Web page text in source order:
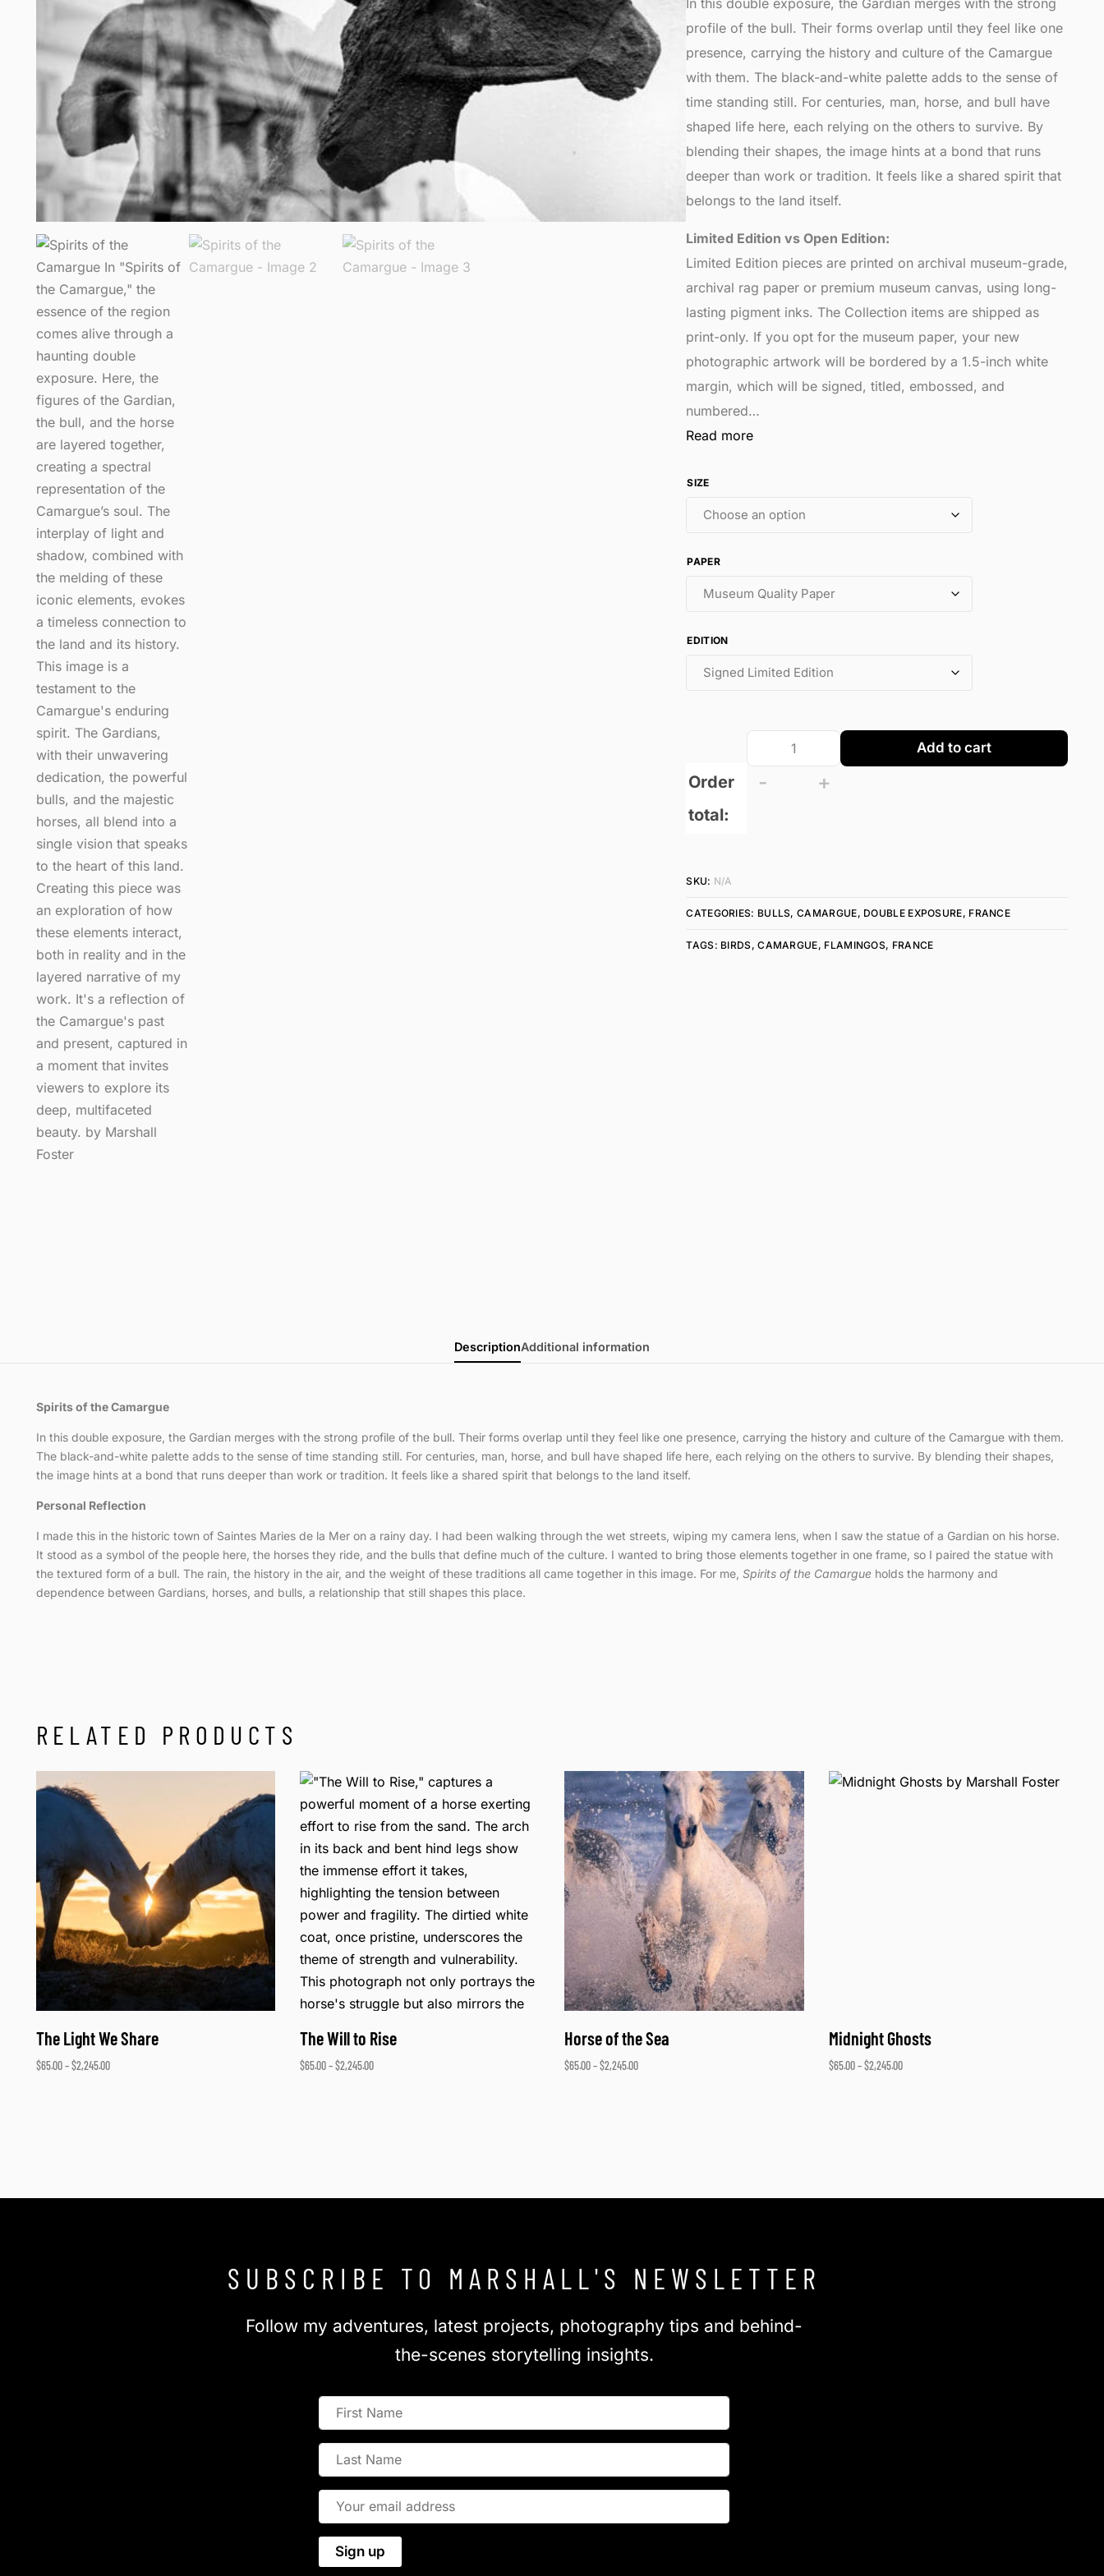
profile of the bull. Their forms overlap until they feel like one
presence, carrying the history and culture of the Camargue
with them. The black-and-white palette adds to the sense of
time standing still. For centuries, man, horse, and bull have
shaped life here, each relying on the others to survive. By
blending their shapes, the image hints at a bond that runs
deeper than work or tradition. It feels like a shared spirit that
belongs to the land itself.
Limited Edition vs Open Edition:
Limited Edition pieces are printed on archival museum-grade,
archival rag paper or premium museum canvas, using long-
lasting pigment inks. The Collection items are shipped as
print-only. If you opt for the museum paper, your new
photographic artwork will be bordered by a 1.5-inch white
margin, which will be signed, titled, embossed, and
numbered…
Read more
SIZE
PAPER
EDITION
Order
total:
+
-
Add to cart
SKU: N/A
CATEGORIES: BULLS,CAMARGUE, DOUBLE EXPOSURE, FRANCE
TAGS: BIRDS ,CAMARGUE, FLAMINGOS, FRANCE
DescriptionAdditional information
Spirits of the Camargue
In this double exposure, the Gardian merges with the strong profile of the bull. Their forms overlap until they feel like one presence, carrying the history and culture of the Camargue with them.
The black-and-white palette adds to the sense of time standing still. For centuries, man, horse, and bull have shaped life here, each relying on the others to survive. By blending their shapes,
the image hints at a bond that runs deeper than work or tradition. It feels like a shared spirit that belongs to the land itself.
Personal Reflection
I made this in the historic town of Saintes Maries de la Mer on a rainy day. I had been walking through the wet streets, wiping my camera lens, when I saw the statue of a Gardian on his horse.
It stood as a symbol of the people here, the horses they ride, and the bulls that define much of the culture. I wanted to bring those elements together in one frame, so I paired the statue with
the textured form of a bull. The rain, the history in the air, and the weight of these traditions all came together in this image. For me, Spirits of the Camargueholds the harmony and
dependence between Gardians, horses, and bulls, a relationship that still shapes this place.
RELATED PRODUCTS
The Light We Share
$65.00 – $2,245.00
The Will to Rise
$65.00–$2,245.00
Horse of the Sea
$65.00–$2,245.00
Midnight Ghosts
$65.00–$2,245.00
SUBSCRIBE TO MARSHALL'S NEWSLETTER
Follow my adventures, latest projects, photography tips and behind-
the-scenes storytelling insights.